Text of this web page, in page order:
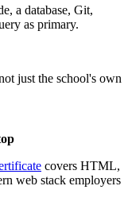
a database, Git,
as primary.
just the school's own
covers HTML,
web stack employers